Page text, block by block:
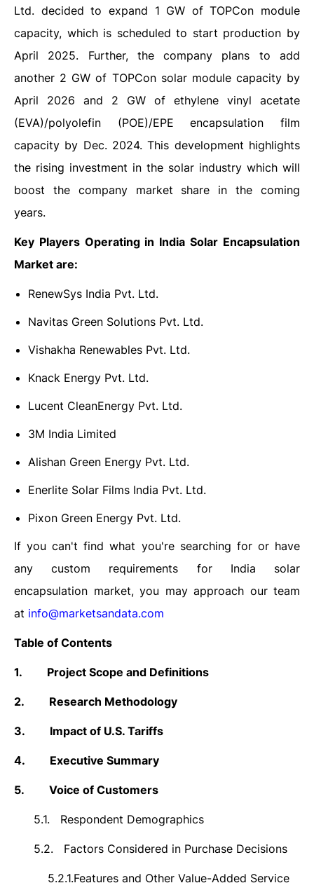
Ltd. decided to expand 1 GW of TOPCon module
capacity, which is scheduled to start production by
April 2025. Further, the company plans to add
another 2 GW of TOPCon solar module capacity by
April 2026 and 2 GW of ethylene vinyl acetate
(EVA)/polyolefin (POE)/EPE encapsulation film
capacity by Dec. 2024. This development highlights
the rising investment in the solar industry which will
boost the company market share in the coming
years.
Key Players Operating in India Solar Encapsulation
Market are:
RenewSys India Pvt. Ltd.
Navitas Green Solutions Pvt. Ltd.
Vishakha Renewables Pvt. Ltd.
Knack Energy Pvt. Ltd.
Lucent CleanEnergy Pvt. Ltd.
3M India Limited
Alishan Green Energy Pvt. Ltd.
Enerlite Solar Films India Pvt. Ltd.
Pixon Green Energy Pvt. Ltd.
If you can't find what you're searching for or have
any custom requirements for India solar
encapsulation market, you may approach our team
at info@marketsandata.com
Table of Contents
1. Project Scope and Definitions
2. Research Methodology
3. Impact of U.S. Tariffs
4. Executive Summary
5. Voice of Customers
5.1. Respondent Demographics
5.2. Factors Considered in Purchase Decisions
5.2.1.Features and Other Value-Added Service